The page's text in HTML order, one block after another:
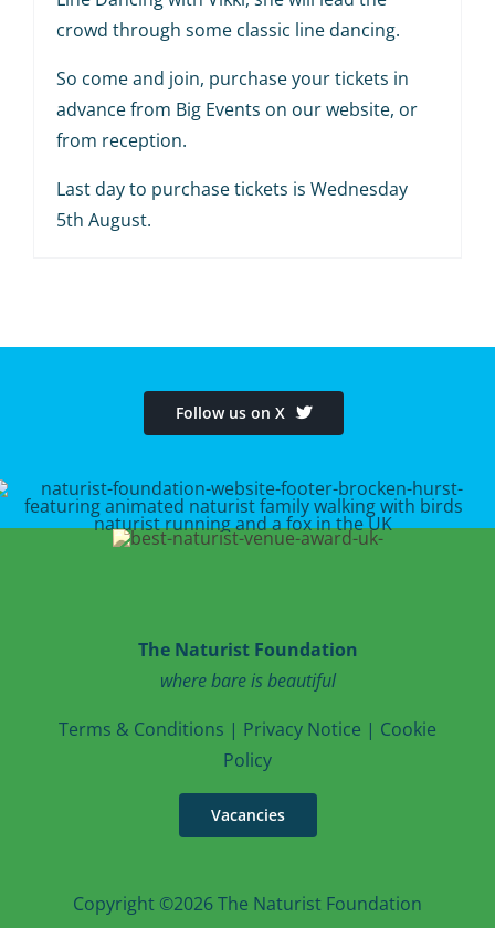
crowd through some classic line dancing.
So come and join, purchase your tickets in
advance from Big Events on our website, or
from reception.
Last day to purchase tickets is Wednesday
5th August.
Follow us on X
The Naturist Foundation
where bare is beautiful
Terms & Conditions | Privacy Notice | Cookie
Policy
Vacancies
Copyright ©2026 The Naturist Foundation